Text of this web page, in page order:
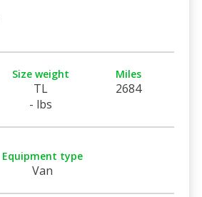
Size weight
TL
- lbs
Miles
2684
Equipment type
Van